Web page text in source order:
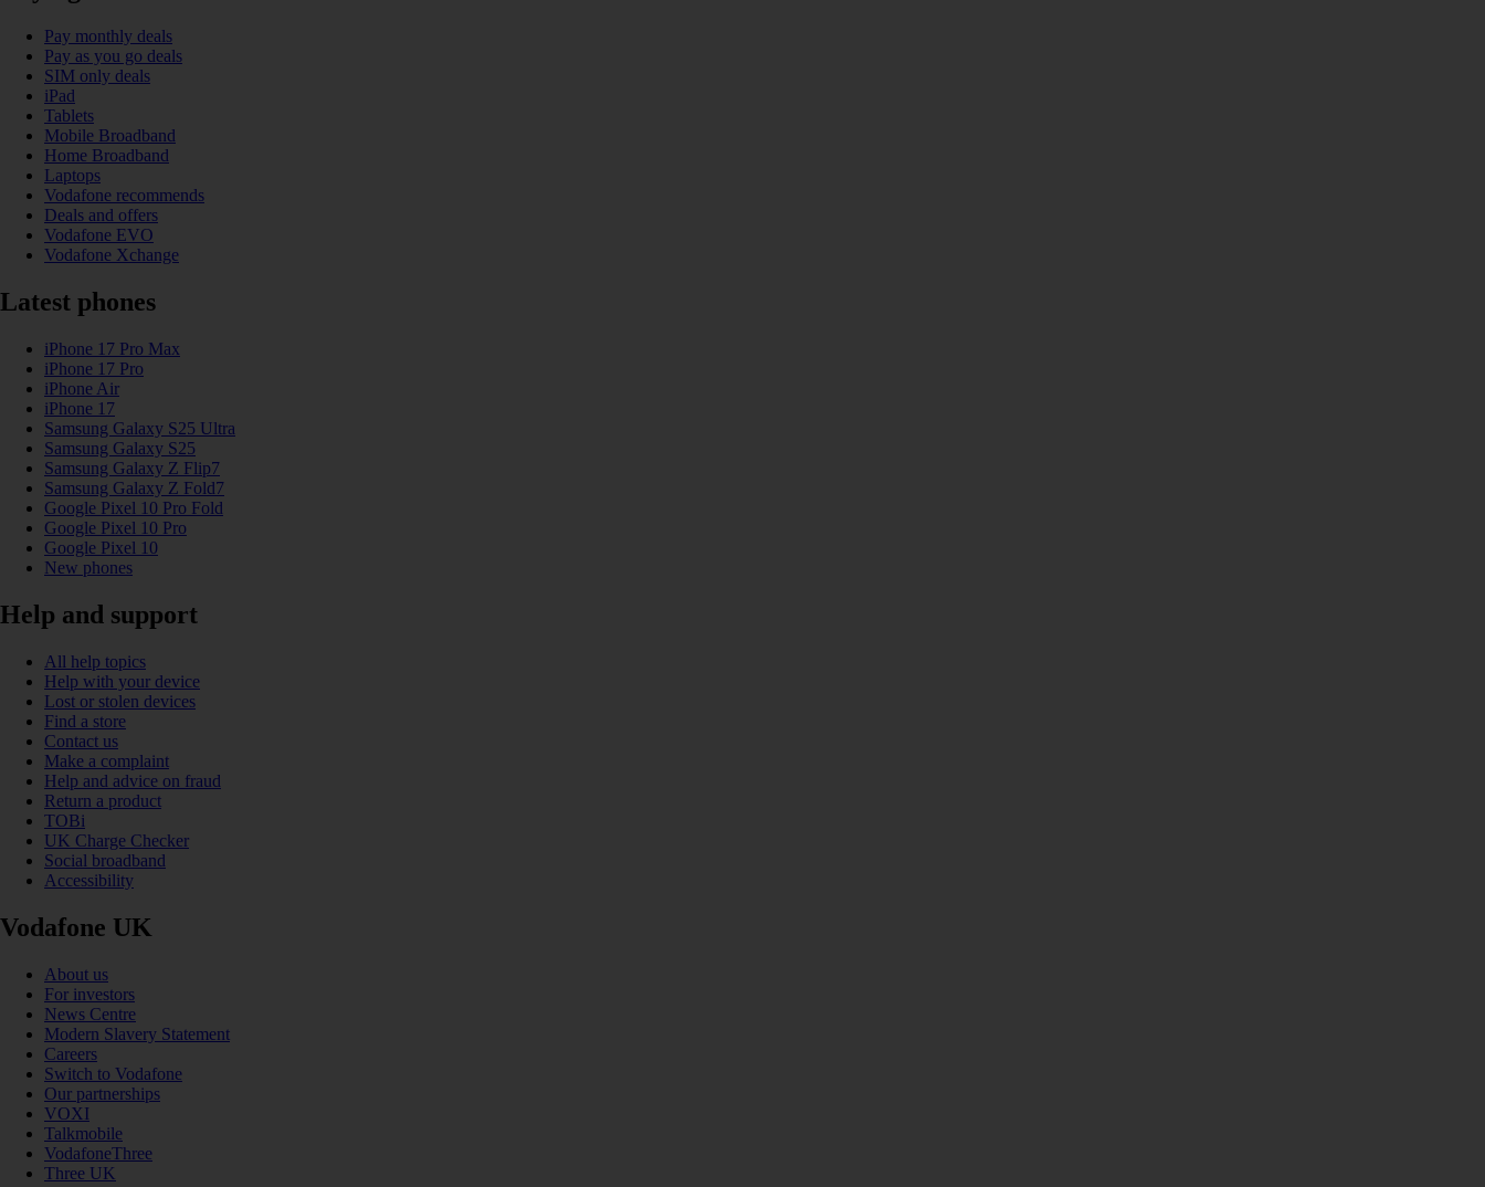
Pay monthly deals
Pay as you go deals
SIM only deals
iPad
Tablets
Mobile Broadband
Home Broadband
Laptops
Vodafone recommends
Deals and offers
Vodafone EVO
Vodafone Xchange
Latest phones
iPhone 17 Pro Max
iPhone 17 Pro
iPhone Air
iPhone 17
Samsung Galaxy S25 Ultra
Samsung Galaxy S25
Samsung Galaxy Z Flip7
Samsung Galaxy Z Fold7
Google Pixel 10 Pro Fold
Google Pixel 10 Pro
Google Pixel 10
New phones
Help and support
All help topics
Help with your device
Lost or stolen devices
Find a store
Contact us
Make a complaint
Help and advice on fraud
Return a product
TOBi
UK Charge Checker
Social broadband
Accessibility
Vodafone UK
About us
For investors
News Centre
Modern Slavery Statement
Careers
Switch to Vodafone
Our partnerships
VOXI
Talkmobile
VodafoneThree
Three UK